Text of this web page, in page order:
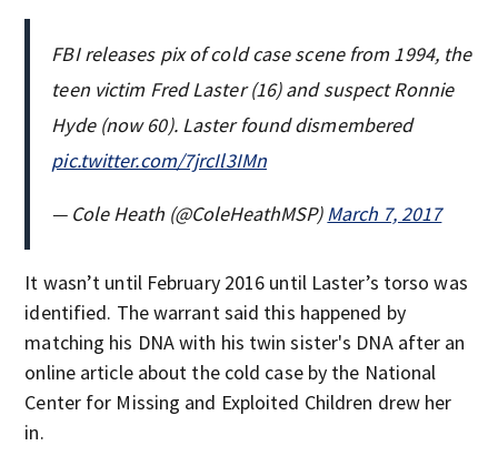
FBI releases pix of cold case scene from 1994, the
teen victim Fred Laster (16) and suspect Ronnie
Hyde (now 60). Laster found dismembered
pic.twitter.com/7jrcIl3IMn
— Cole Heath (@ColeHeathMSP)March 7, 2017
It wasn’t until February 2016 until Laster’s torso was
identified. The warrant said this happened by
matching his DNA with his twin sister's DNA after an
online article about the cold case by the National
Center for Missing and Exploited Children drew her
in.